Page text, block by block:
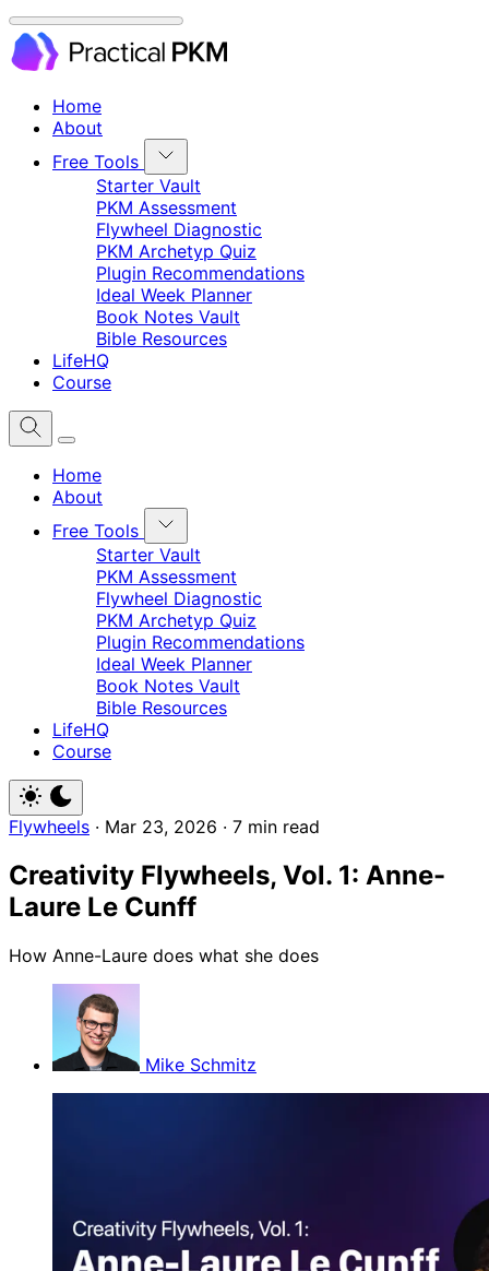
Home
About
Free Tools
Starter Vault
PKM Assessment
Flywheel Diagnostic
PKM Archetyp Quiz
Plugin Recommendations
Ideal Week Planner
Book Notes Vault
Bible Resources
LifeHQ
Course
Home
About
Free Tools
Starter Vault
PKM Assessment
Flywheel Diagnostic
PKM Archetyp Quiz
Plugin Recommendations
Ideal Week Planner
Book Notes Vault
Bible Resources
LifeHQ
Course
Flywheels · Mar 23, 2026 · 7 min read
Creativity Flywheels, Vol. 1: Anne-
Laure Le Cunff
How Anne-Laure does what she does
Mike Schmitz